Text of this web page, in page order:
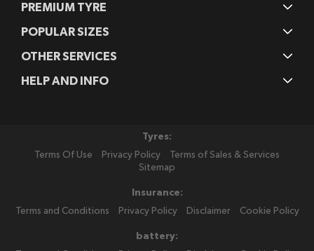
PREMIUM TYRE
POPULAR SIZES
OTHER SERVICES
HELP AND INFO
Tyres:
Terms Of Use
Privacy Policy
Terms of Sales & Services
Sitemap
Insurance:
Terms and Conditions
Privacy Policy Disclaimer Cookie Policy
battery: